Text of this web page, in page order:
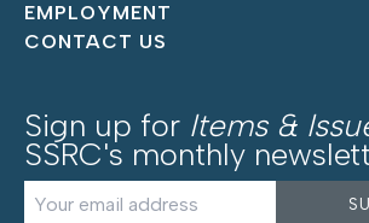
EMPLOYMENT
CONTACT US
Sign up for Items &
SSRC's monthly